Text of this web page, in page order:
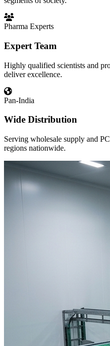
Pharma Experts
Expert Team
Highly qualified scientists and
deliver excellence.
Pan-India
Wide Distribution
Serving wholesale supply and
regions nationwide.